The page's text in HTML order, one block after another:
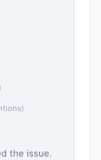
the issue.